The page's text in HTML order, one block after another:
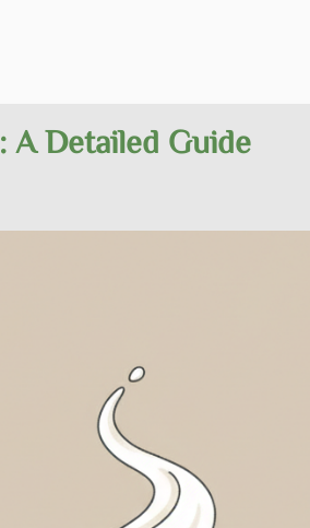
A Detailed Guide